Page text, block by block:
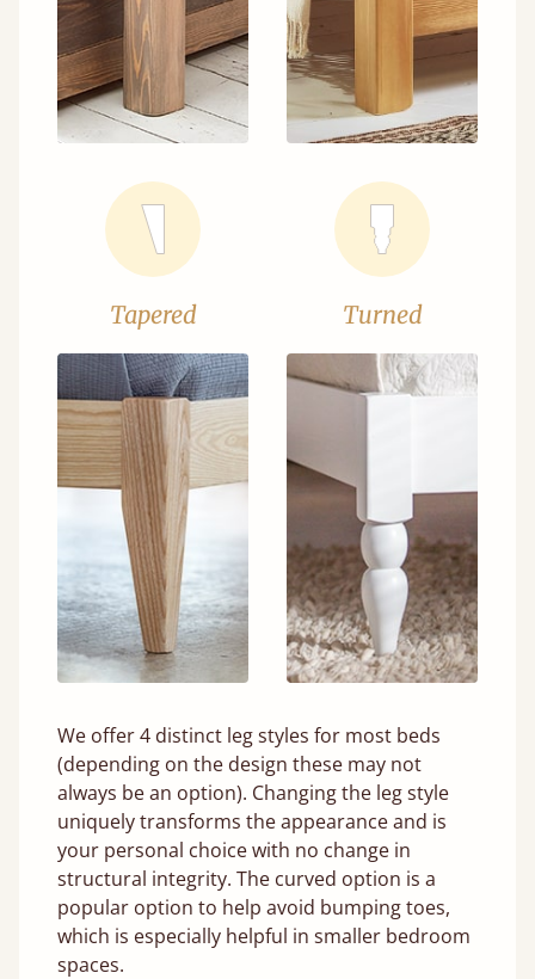
Tapered Turned
We offer 4 distinct leg styles for most beds
(depending on the design these may not
always be an option). Changing the leg style
uniquely transforms the appearance and is
your personal choice with no change in
structural integrity. The curved option is a
popular option to help avoid bumping toes,
which is especially helpful in smaller bedroom
spaces.